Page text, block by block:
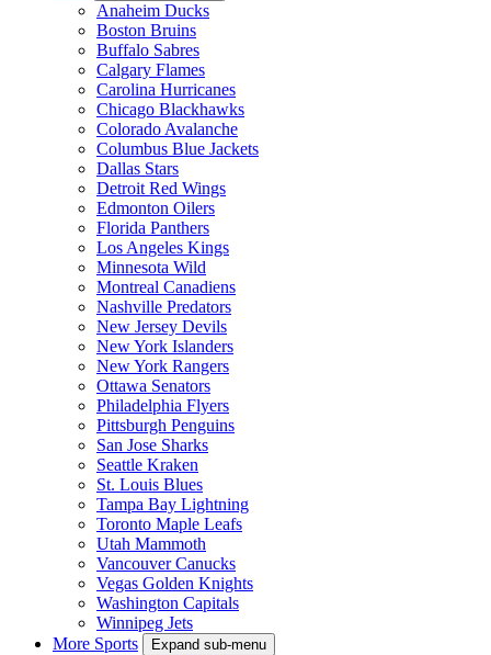
Anaheim Ducks
Boston Bruins
Buffalo Sabres
Calgary Flames
Carolina Hurricanes
Chicago Blackhawks
Colorado Avalanche
Columbus Blue Jackets
Dallas Stars
Detroit Red Wings
Edmonton Oilers
Florida Panthers
Los Angeles Kings
Minnesota Wild
Montreal Canadiens
Nashville Predators
New Jersey Devils
New York Islanders
New York Rangers
Ottawa Senators
Philadelphia Flyers
Pittsburgh Penguins
San Jose Sharks
Seattle Kraken
St. Louis Blues
Tampa Bay Lightning
Toronto Maple Leafs
Utah Mammoth
Vancouver Canucks
Vegas Golden Knights
Washington Capitals
Winnipeg Jets
More Sports
Expand sub-menu